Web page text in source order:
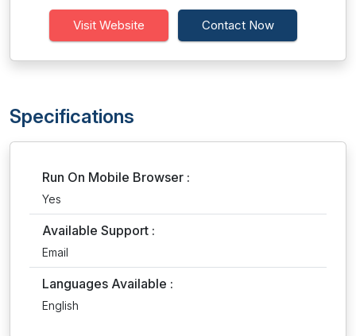
Visit Website Contact Now
Specifications
Run On Mobile Browser :
Yes
Available Support :
Email
Languages Available :
English